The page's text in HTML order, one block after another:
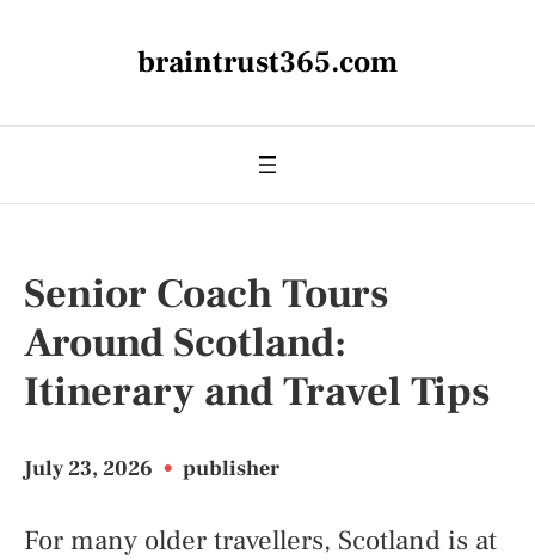
braintrust365.com
Senior Coach Tours
Around Scotland:
Itinerary and Travel Tips
July 23, 2026 • publisher
For many older travellers, Scotland is at